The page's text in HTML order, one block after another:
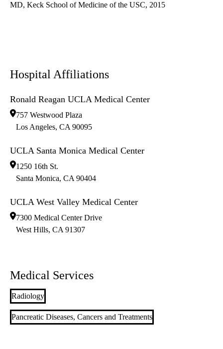
MD, Keck School of Medicine of the USC, 2015
Hospital Affiliations
Ronald Reagan UCLA Medical Center
757 Westwood Plaza
Los Angeles, CA 90095
UCLA Santa Monica Medical Center
1250 16th St.
Santa Monica, CA 90404
UCLA West Valley Medical Center
7300 Medical Center Drive
West Hills, CA 91307
Medical Services
Radiology
Pancreatic Diseases, Cancers and Treatments